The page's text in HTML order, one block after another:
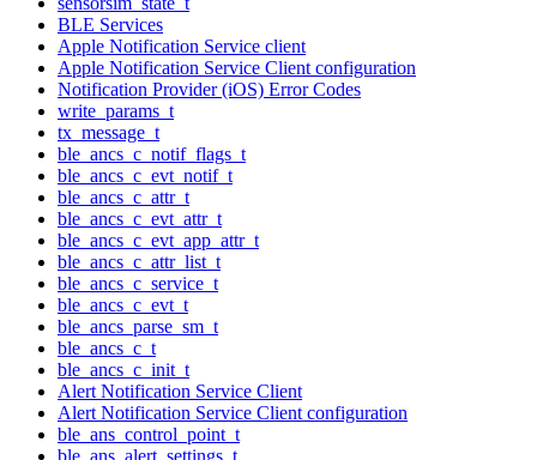
BLE Services
Apple Notification Service client
Apple Notification Service Client configuration
Notification Provider (iOS) Error Codes
write_params_t
tx_message_t
ble_ancs_c_notif_flags_t
ble_ancs_c_evt_notif_t
ble_ancs_c_attr_t
ble_ancs_c_evt_attr_t
ble_ancs_c_evt_app_attr_t
ble_ancs_c_attr_list_t
ble_ancs_c_service_t
ble_ancs_c_evt_t
ble_ancs_parse_sm_t
ble_ancs_c_t
ble_ancs_c_init_t
Alert Notification Service Client
Alert Notification Service Client configuration
ble_ans_control_point_t
ble_ans_alert_settings_t